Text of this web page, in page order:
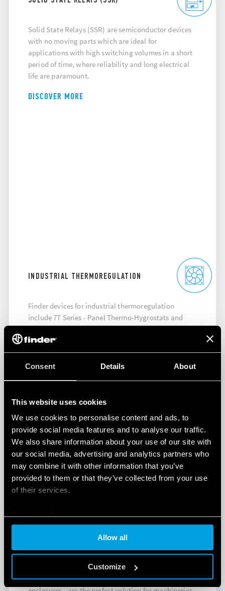
Consent Details About
This website uses cookies
We use cookies to personalise content and ads, to
provide social media features and to analyse our traffic.
We also share information about your use of our site with
our social media, advertising and analytics partners who
may combine it with other information that you’ve
provided to them or that they’ve collected from your use
of their services.
Allow all
Customize
Solid State Relays (SSR) are semiconductor devices
with no moving parts which are ideal for
applications with high switching volumes in a short
period of time, where reliability and long electrical
life are paramount.
DISCOVER MORE
INDUSTRIAL THERMOREGULATION
Finder devices for industrial thermoregulation
include 7T Series - Panel Thermo-Hygrostats and
thermostats, 7F Series - Filter Fan, 7H Series - Panel
Heaters.
DISCOVER MORE
LED PANEL LIGHTS FOR ELECTRICAL
ENCLOSURES
The Finder 7L Series - LED panel lights for electrical